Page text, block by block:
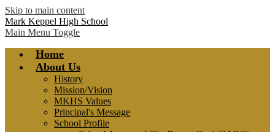
Skip to main content
Mark Keppel High School
Main Menu Toggle
Home
About Us
History
Mission/Vision
MKHS Values
Principal's Message
School Profile